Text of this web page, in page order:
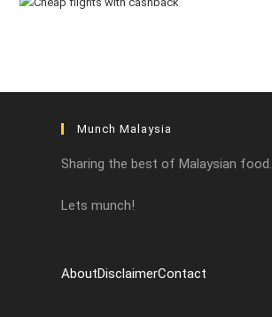
Munch Malaysia
Sharing the best of Malaysian food.
Lets munch!
AboutDisclaimerContact